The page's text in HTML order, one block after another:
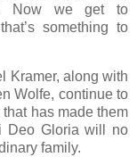
Now we get to
something to
Kramer, along with
Wolfe, continue to
has made them
Deo Gloria will no
family.